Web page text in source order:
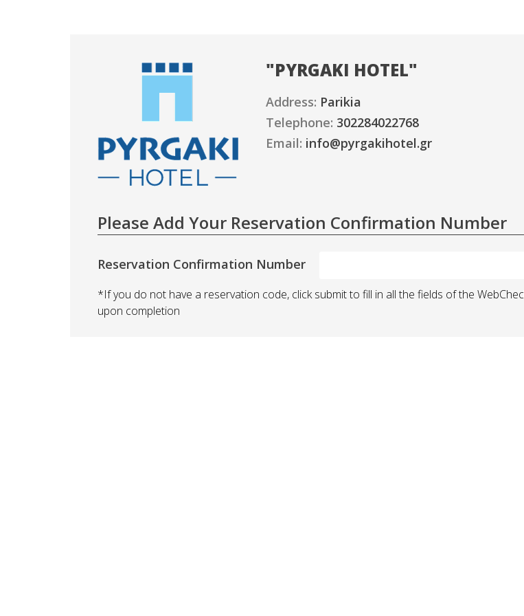
"PYRGAKI HOTEL"
Address: Parikia
Telephone: 302284022768
Email: info@pyrgakihotel.gr
Please Add Your Reservation Confirmation Number
Reservation Confirmation Number
*If you do not have a reservation code, click submit to fill in all the fields of the
upon completion